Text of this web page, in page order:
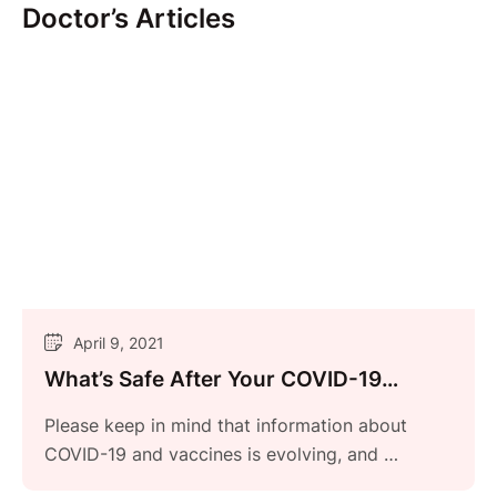
Doctor’s Articles
April 9, 2021
What’s Safe After Your COVID-19
Please keep in mind that information about
COVID-19 and vaccines is evolving, and …